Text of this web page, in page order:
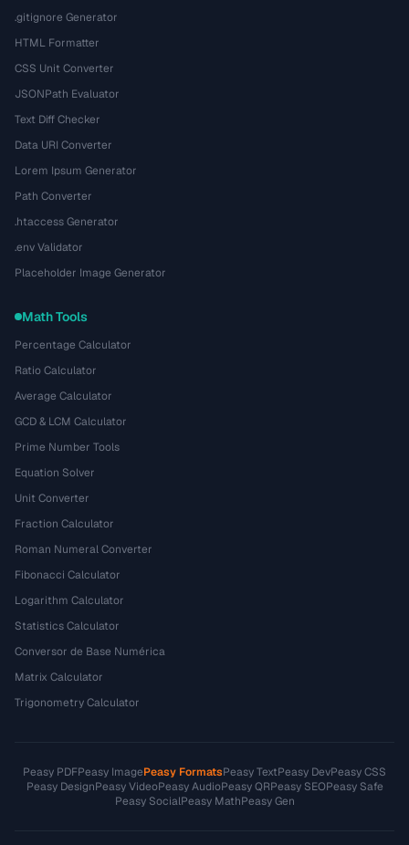
.gitignore Generator
HTML Formatter
CSS Unit Converter
JSONPath Evaluator
Text Diff Checker
Data URI Converter
Lorem Ipsum Generator
Path Converter
.htaccess Generator
.env Validator
Placeholder Image Generator
Math Tools
Percentage Calculator
Ratio Calculator
Average Calculator
GCD & LCM Calculator
Prime Number Tools
Equation Solver
Unit Converter
Fraction Calculator
Roman Numeral Converter
Fibonacci Calculator
Logarithm Calculator
Statistics Calculator
Conversor de Base Numérica
Matrix Calculator
Trigonometry Calculator
Peasy PDFPeasy ImagePeasy FormatsPeasy TextPeasy DevPeasy CSS
Peasy DesignPeasy VideoPeasy AudioPeasy QRPeasy SEOPeasy Safe
Peasy SocialPeasy MathPeasy Gen